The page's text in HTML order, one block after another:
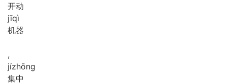
开动
jīqì
机器
,
jízhōng
集中